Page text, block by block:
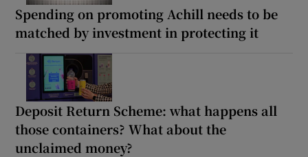
Spending on promoting Achill needs to be
matched by investment in protecting it
Deposit Return Scheme: what happens all
those containers? What about the
unclaimed money?